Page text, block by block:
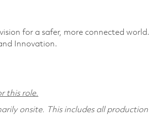
for a safer, more connected world.
Innovation.
this role.
onsite. This includes all production